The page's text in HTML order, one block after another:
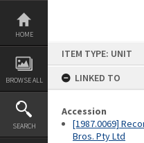
Skip
content
HOME
BROWSE ALL
SEARCH
ITEM TYPE: UNIT
LINKED TO
Accession
[1987.0069]
Bros. Pty Ltd